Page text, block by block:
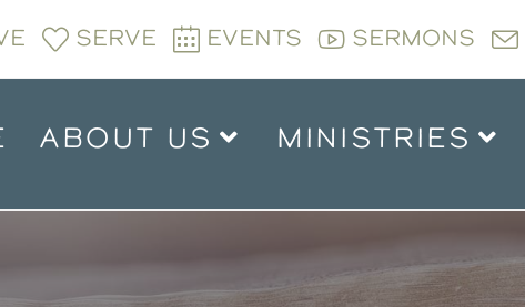
SERVE EVENTS SERMONS
ABOUT US MINISTRIES